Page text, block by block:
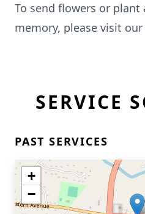
To send flowers or plant
memory, please visit our
SERVICE
PAST SERVICES
+
−